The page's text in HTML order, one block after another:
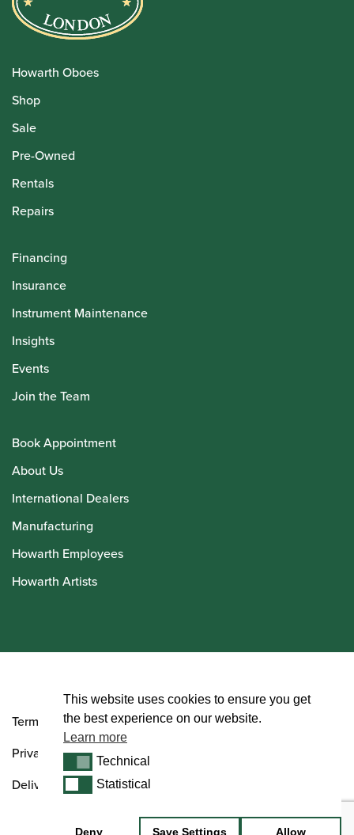
Howarth Oboes
Shop
Sale
Pre-Owned
Rentals
Repairs
Financing
Insurance
Instrument Maintenance
Insights
Events
Join the Team
Book Appointment
About Us
International Dealers
Manufacturing
Howarth Employees
Howarth Artists
Terms and Conditions
Privacy Policy
Delivery & Returns Policy
This website uses cookies to ensure you get
the best experience on our website.
Learn more
TechnicalTechnical
StatisticalStatistical
Deny Save Settings Allow